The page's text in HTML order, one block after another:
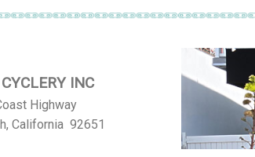
INC
Highway
California 92651